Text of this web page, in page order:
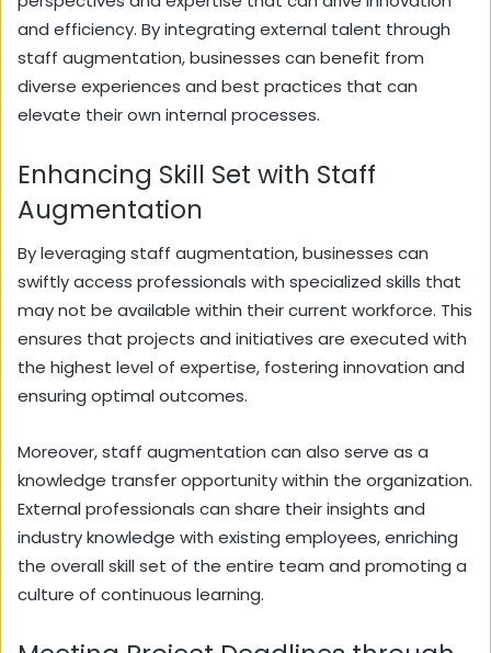
and efficiency. By integrating external talent through
staff augmentation, businesses can benefit from
diverse experiences and best practices that can
elevate their own internal processes.
Enhancing Skill Set with Staff
Augmentation
By leveraging staff augmentation, businesses can
swiftly access professionals with specialized skills that
may not be available within their current workforce. This
ensures that projects and initiatives are executed with
the highest level of expertise, fostering innovation and
ensuring optimal outcomes.
Moreover, staff augmentation can also serve as a
knowledge transfer opportunity within the organization.
External professionals can share their insights and
industry knowledge with existing employees, enriching
the overall skill set of the entire team and promoting a
culture of continuous learning.